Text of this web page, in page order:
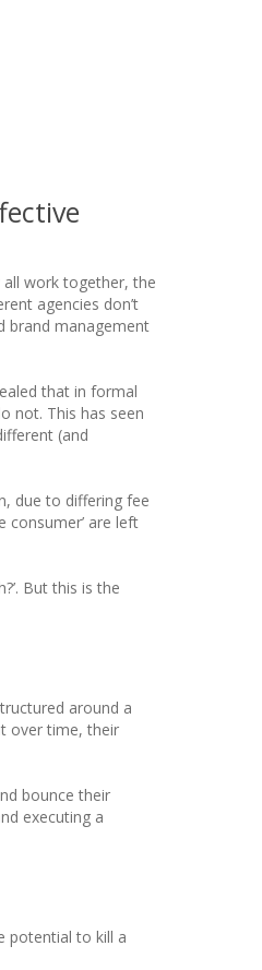
work together, the
agencies don’t
brand management
that in formal
not. This has seen
(and
due to differing fee
consumer’ are left
But this is the
around a
over time, their
bounce their
executing a
potential to kill a